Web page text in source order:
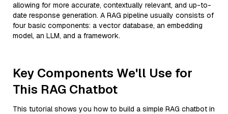
allowing for more accurate, contextually relevant, and up-to-
date response generation. A RAG pipeline usually consists of
four basic components: a vector database, an embedding
model, an LLM, and a framework.
Key Components We'll Use for
This RAG Chatbot
This tutorial shows you how to build a simple RAG chatbot in